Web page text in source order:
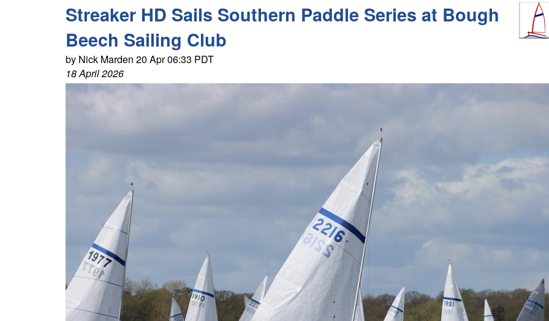
Streaker HD Sails Southern Paddle Series at Bough
Beech Sailing Club
by Nick Marden 20 Apr 06:33 PDT
18 April 2026